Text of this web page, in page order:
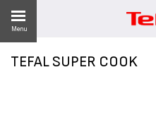
Menu
TEFAL SUPER COOK